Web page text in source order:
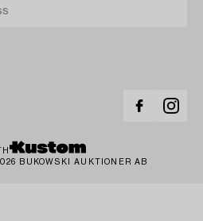
BUKOWSKI AUKTIONER AB